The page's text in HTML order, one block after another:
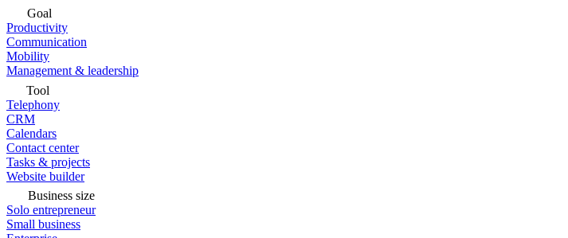
Goal
Productivity
Communication
Mobility
Management & leadership
Tool
Telephony
CRM
Calendars
Contact center
Tasks & projects
Website builder
Business size
Solo entrepreneur
Small business